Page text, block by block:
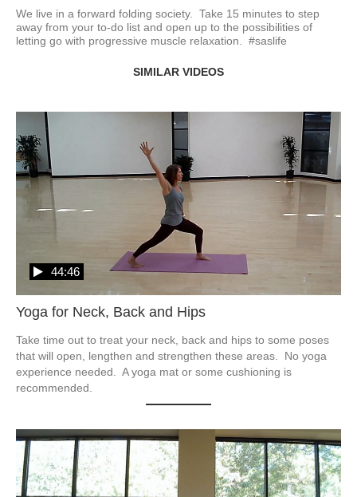
We live in a forward folding society.  Take 15 minutes to step
away from your to-do list and open up to the possibilities of
letting go with progressive muscle relaxation.  #saslife
SIMILAR VIDEOS
Yoga for Neck, Back and Hips
44:46
Take time out to treat your neck, back and hips to some poses
that will open, lengthen and strengthen these areas.  No yoga
experience needed.  A yoga mat or some cushioning is
recommended.